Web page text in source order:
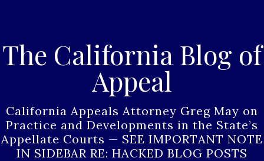
The California Blog of
Appeal
California Appeals Attorney Greg May on
Practice and Developments in the State’s
Appellate Courts — SEE IMPORTANT NOTE
IN SIDEBAR RE: HACKED BLOG POSTS